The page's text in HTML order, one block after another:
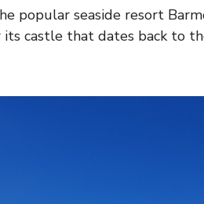
popular seaside resort
its castle that dates back to